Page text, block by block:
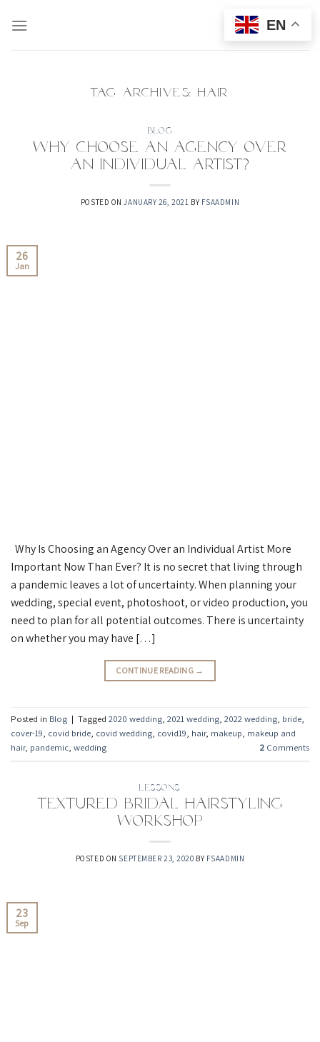
TAG ARCHIVES: HAIR
BLOG
Why choose an agency over
an individual artist?
POSTED ONJANUARY 26, 2021 BY FSAADMIN
26
Jan
Why Is Choosing an Agency Over an Individual Artist More
Important Now Than Ever? It is no secret that living through
a pandemic leaves a lot of uncertainty. When planning your
wedding, special event, photoshoot, or video production, you
need to plan for all potential outcomes. There is uncertainty
on whether you may have […]
CONTINUE READING →
Posted in Blog | Tagged 2020 wedding, 2021 wedding, 2022 wedding, bride,
cover-19, covid bride, covid wedding, covid19, hair, makeup, makeup and
hair, pandemic, wedding 2 Comments
LESSONS
Textured Bridal Hairstyling
Workshop
POSTED ON SEPTEMBER 23, 2020 BY FSAADMIN
23
Sep
EN